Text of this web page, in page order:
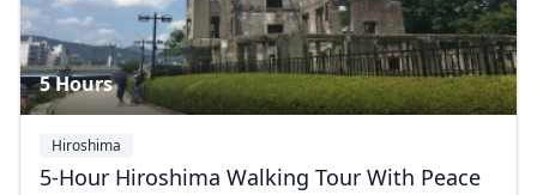
5 Hours
Hiroshima
5-Hour Hiroshima Walking Tour With Peace